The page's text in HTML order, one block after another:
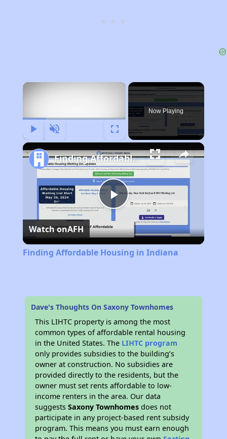
×
Fullscreen
Now Playing
Play
Video
Finding Affordable Housing in Indiana
Watch onAFH
Finding Affordable Housing in Indiana
Dave's Thoughts On Saxony Townhomes
This LIHTC property is among the most
common types of affordable rental housing
in the United States. The LIHTC program
only provides subsidies to the building’s
owner at construction. No subsidies are
provided directly to the residents, but the
owner must set rents affordable to low-
income renters in the area. Our data
suggestsSaxony Townhomes does not
participate in any project-based rent subsidy
program. This means you must earn enough